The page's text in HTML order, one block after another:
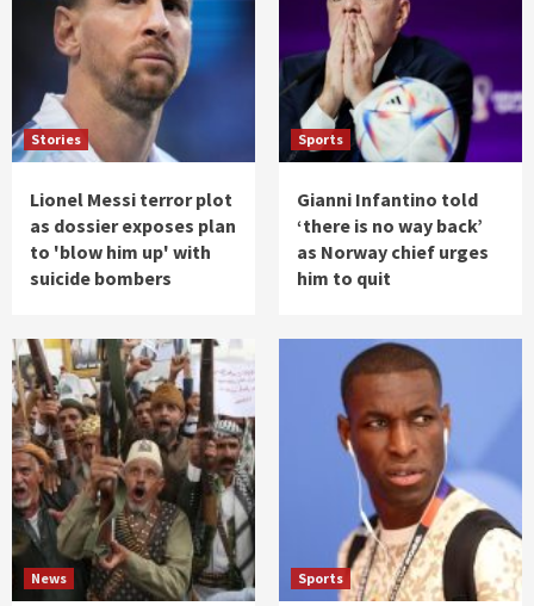
Stories
Lionel Messi terror plot
as dossier exposes plan
to 'blow him up' with
suicide bombers
Sports
Gianni Infantino told
‘there is no way back’
as Norway chief urges
him to quit
News Sports